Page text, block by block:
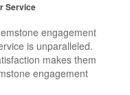
Service
engagement
is unparalleled.
makes them
engagement